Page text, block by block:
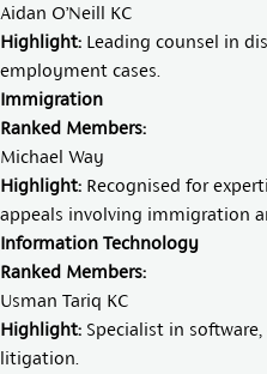
Aidan O’Neill KC
Highlight: Leading counsel in
employment cases.
Immigration
Ranked Members:
Michael Way
Highlight: Recognised for
appeals involving immigration
Information Technology
Ranked Members:
Usman Tariq KC
Highlight: Specialist in
litigation.